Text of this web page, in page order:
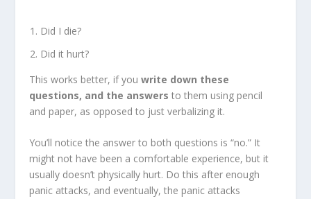
Did I die?
Did it hurt?
This works better, if youwrite down these
questions, and the answers to them using pencil
and paper, as opposed to just verbalizing it.
You’ll notice the answer to both questions is “no.” It
might not have been a comfortable experience, but it
usually doesn’t physically hurt. Do this after enough
panic attacks, and eventually, the panic attacks